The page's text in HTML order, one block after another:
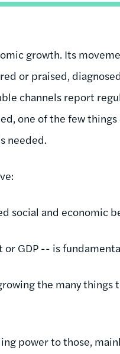
growth. Its
or praised,
channels report
one of the few
needed.
social and economic
GDP -- is
the many things
power to those,